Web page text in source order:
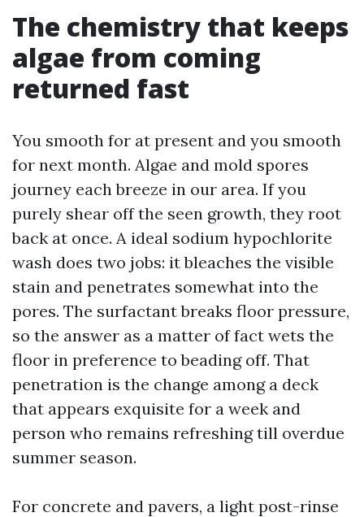
The chemistry that keeps
algae from coming
returned fast
You smooth for at present and you smooth
for next month. Algae and mold spores
journey each breeze in our area. If you
purely shear off the seen growth, they root
back at once. A ideal sodium hypochlorite
wash does two jobs: it bleaches the visible
stain and penetrates somewhat into the
pores. The surfactant breaks floor pressure,
so the answer as a matter of fact wets the
floor in preference to beading off. That
penetration is the change among a deck
that appears exquisite for a week and
person who remains refreshing till overdue
summer season.
For concrete and pavers, a light post-rinse